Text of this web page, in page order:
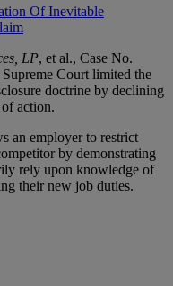
Of Inevitable
LP, et al., Case No.
Court limited the
doctrine by declining
action.
an employer to restrict
by demonstrating
rely upon knowledge of
their new job duties.